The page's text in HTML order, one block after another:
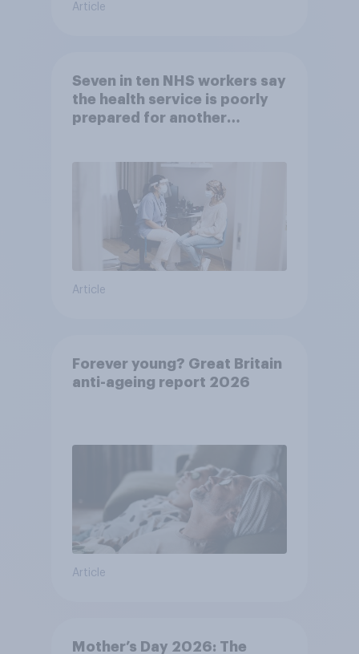
Article
Seven in ten NHS workers say
the health service is poorly
prepared for another
Article
Forever young? Great Britain
anti-ageing report 2026
Article
Mother’s Day 2026: The